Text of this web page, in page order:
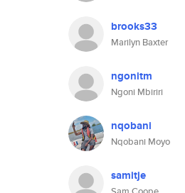
brooks33
Marilyn Baxter
ngonitm
Ngoni Mbiriri
nqobani
Nqobani Moyo
samitje